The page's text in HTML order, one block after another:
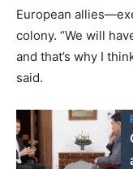
European
colony. “We will
and that’s why I
said.